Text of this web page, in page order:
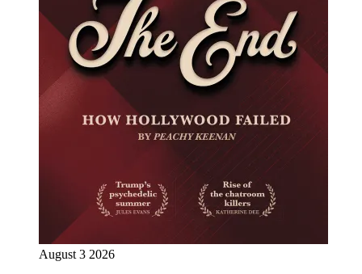
August 3 2026